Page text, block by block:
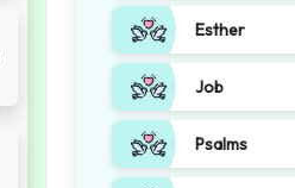
Esther
Job
Psalms